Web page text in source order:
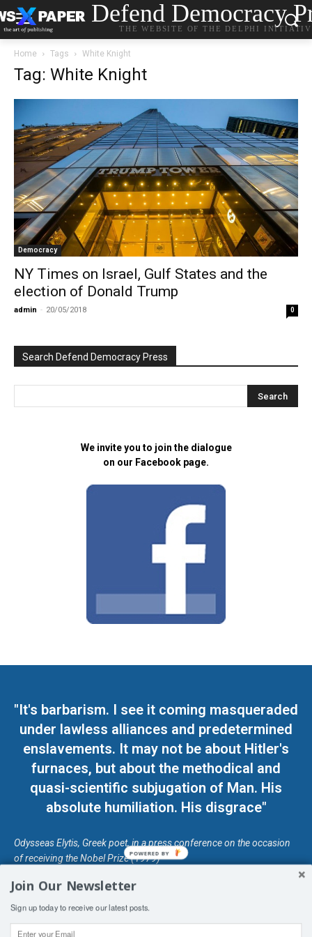
Defend Democracy
THE WEBSITE OF THE DELPHI
Home Tags White Knight
Tag: White Knight
Democracy
ΝΥ Times on Israel, Gulf States and the
election of Donald Trump
admin - 20/05/2018 0
Search Defend Democracy Press
We invite you to join the dialogue
on our Facebook page.
"It's barbarism. I see it coming masqueraded
under lawless alliances and predetermined
enslavements. It may not be about Hitler's
furnaces, but about the methodical and
quasi-scientific subjugation of Man. His
absolute humiliation. His disgrace"
Odysseas Elytis, Greek poet, in a press conference on the occasion
of receiving the Nobel Prize (1979)
Join Our Newsletter
Sign up today to receive our latest posts.
POWERED BY